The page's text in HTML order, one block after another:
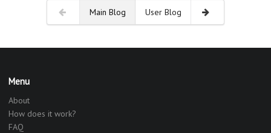
Main Blog User Blog
Menu
About
How does it work?
FAQ